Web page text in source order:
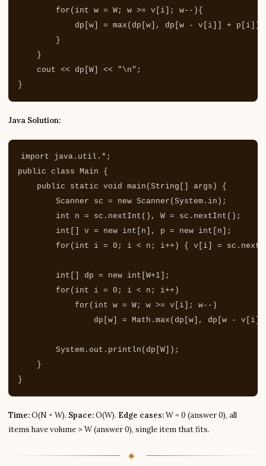
for ( int w = W ; w >= v [ i]; w-- ){
dp [w] = max ( dp [w], dp [w - v [ i]] + p [ i]);
}
}
cout << dp [W] << " \n" ;
}
Java Solution:
import java.util.* ;
public class Main
{
public
static void main (String [] args )
{
Scanner
sc = new Scanner (System . in );
int
n = sc . nextInt (), W = sc . nextInt ();
int [] v = new int [ n], p = new int [ n];
for ( int i = 0 ; i < n ; i++) { v [ i] = sc .
int [] dp = new int [W+1];
for ( int i = 0 ; i < n ; i++)
for ( int w = W ; w >= v [ i]; w--)
dp [w] = Math . max ( dp [w], dp [w - v [ i]]
System . out . println ( dp [W]);
}
}
Time:O(N × W). Space:O(W). Edge cases:W = 0 (answer 0), all
items have volume > W (answer 0), single item that fits.